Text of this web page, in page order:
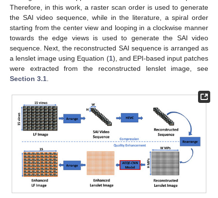
Therefore, in this work, a raster scan order is used to generate
the SAI video sequence, while in the literature, a spiral order
starting from the center view and looping in a clockwise manner
towards the edge views is used to generate the SAI video
sequence. Next, the reconstructed SAI sequence is arranged as
a lenslet image using Equation (1), and EPI-based input patches
were extracted from the reconstructed lenslet image, see
Section 3.1